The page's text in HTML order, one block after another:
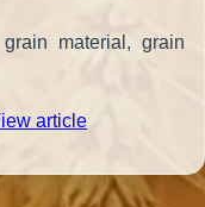
grain material, grain
article